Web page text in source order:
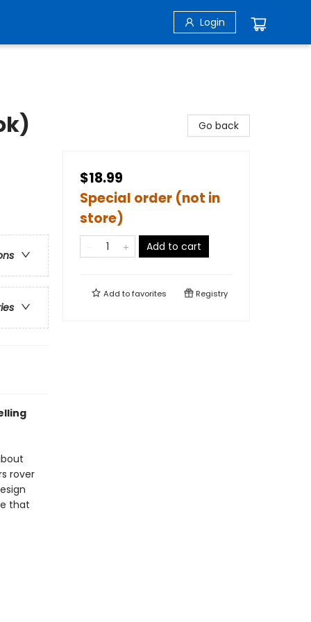
Login
rover
that
Go back
$18.99
Special order (not in
store)
Add to cart
Add tofavorites Registry